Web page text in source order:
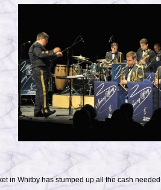
in Whitby has stumped up all the cash